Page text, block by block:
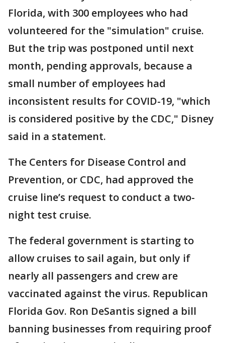
Florida, with 300 employees who had
volunteered for the "simulation" cruise.
But the trip was postponed until next
month, pending approvals, because a
small number of employees had
inconsistent results for COVID-19, "which
is considered positive by the CDC," Disney
said in a statement.
The Centers for Disease Control and
Prevention, or CDC, had approved the
cruise line’s request to conduct a two-
night test cruise.
The federal government is starting to
allow cruises to sail again, but only if
nearly all passengers and crew are
vaccinated against the virus. Republican
Florida Gov. Ron DeSantis signed a bill
banning businesses from requiring proof